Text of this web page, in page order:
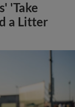
'Take
a Litter